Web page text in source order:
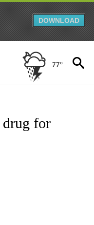
DOWNLOAD
77°
RECEIVE NOTIFICATIONS ABOUT
drug for